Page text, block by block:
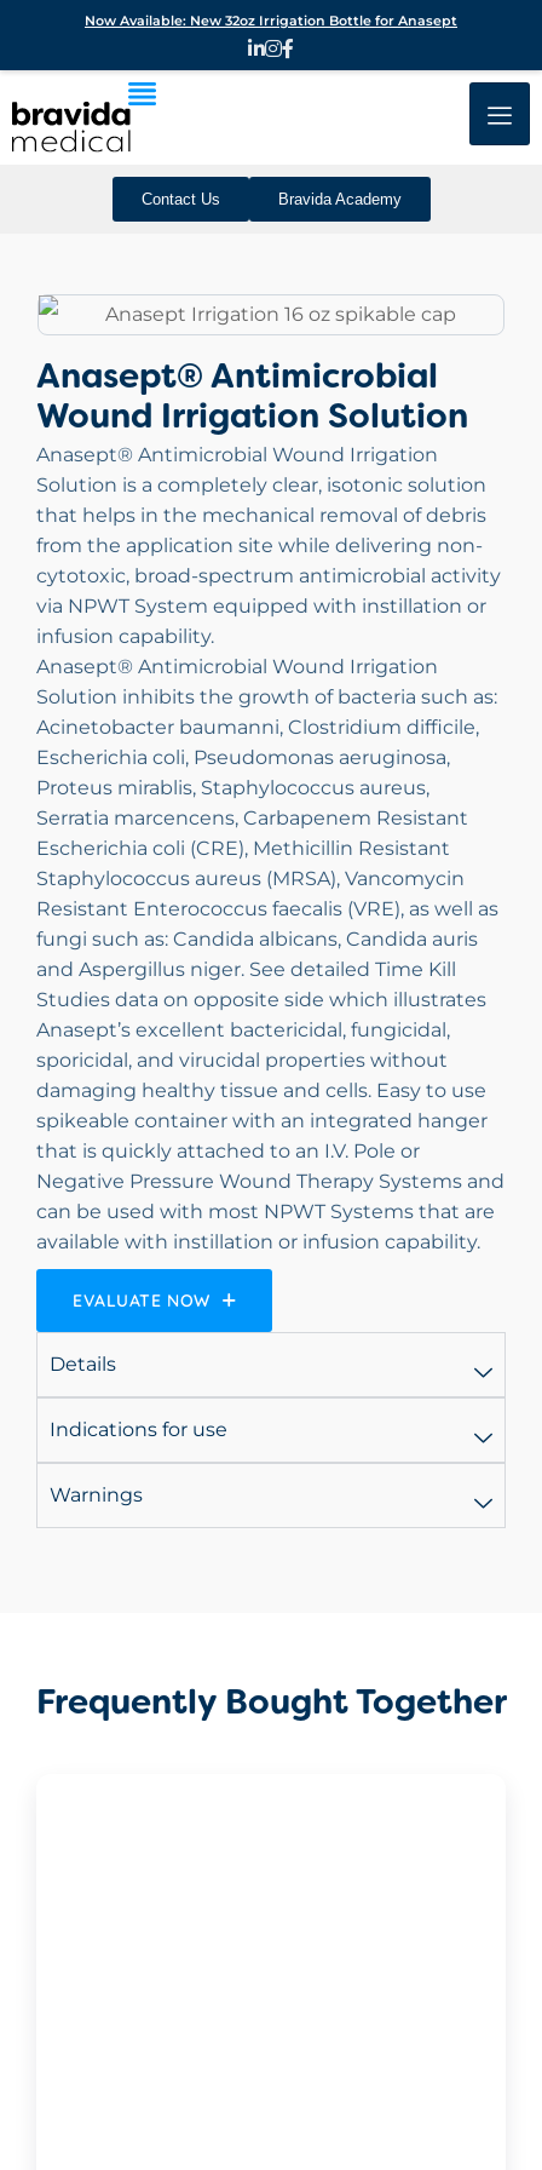
Contact Us Bravida Academy
Anasept® Antimicrobial
Wound Irrigation Solution
Anasept® Antimicrobial Wound Irrigation
Solution is a completely clear, isotonic solution
that helps in the mechanical removal of debris
from the application site while delivering non-
cytotoxic, broad-spectrum antimicrobial activity
via NPWT System equipped with instillation or
infusion capability.
Anasept® Antimicrobial Wound Irrigation
Solution inhibits the growth of bacteria such as:
Acinetobacter baumanni, Clostridium difficile,
Escherichia coli, Pseudomonas aeruginosa,
Proteus mirablis, Staphylococcus aureus,
Serratia marcencens, Carbapenem Resistant
Escherichia coli (CRE), Methicillin Resistant
Staphylococcus aureus (MRSA), Vancomycin
Resistant Enterococcus faecalis (VRE), as well as
fungi such as: Candida albicans, Candida auris
and Aspergillus niger. See detailed Time Kill
Studies data on opposite side which illustrates
Anasept’s excellent bactericidal, fungicidal,
sporicidal, and virucidal properties without
damaging healthy tissue and cells. Easy to use
spikeable container with an integrated hanger
that is quickly attached to an I.V. Pole or
Negative Pressure Wound Therapy Systems and
can be used with most NPWT Systems that are
available with instillation or infusion capability.
EVALUATE NOW
Details
Indications for use
Warnings
Frequently Bought Together
Now Available: New 32oz Irrigation Bottle for Anasept